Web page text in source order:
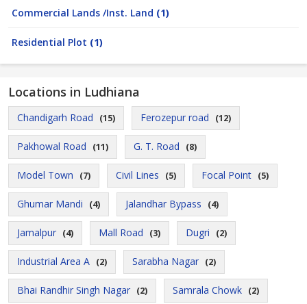
Commercial Lands /Inst. Land (1)
Residential Plot (1)
Locations in Ludhiana
Chandigarh Road (15) Ferozepur road (12)
Pakhowal Road (11) G. T. Road (8)
Model Town (7) Civil Lines (5) Focal Point (5)
Ghumar Mandi (4) Jalandhar Bypass (4)
Jamalpur (4) Mall Road (3) Dugri (2)
Industrial Area A (2) Sarabha Nagar (2)
Bhai Randhir Singh Nagar (2) Samrala Chowk (2)